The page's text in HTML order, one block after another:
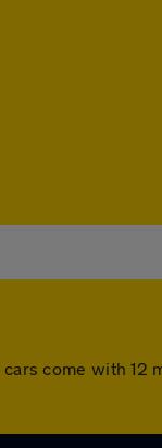
come with